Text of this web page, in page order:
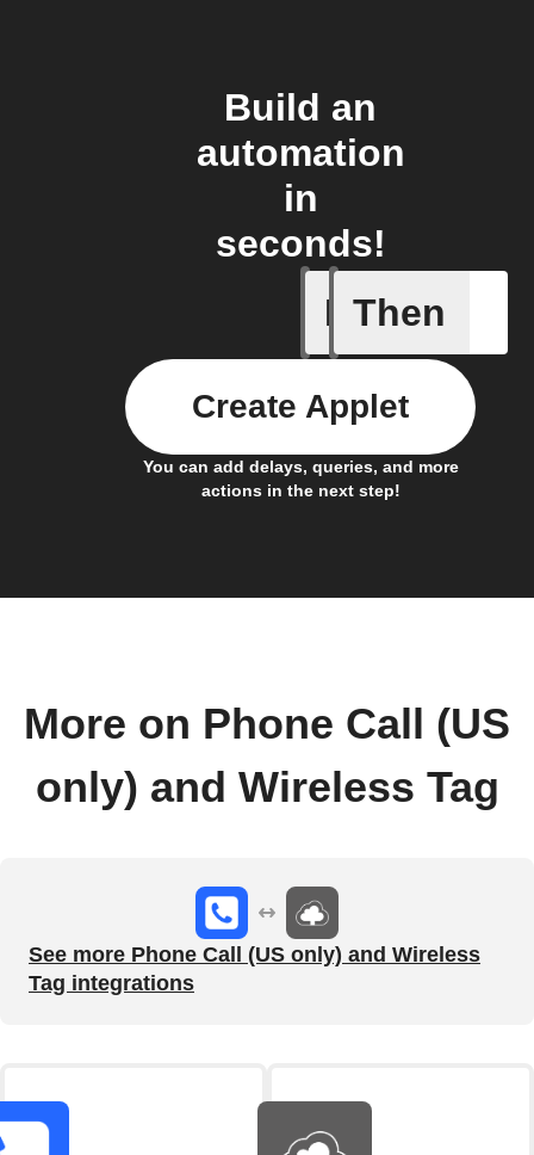
Build an
automation
in
seconds!
If
Back in
Then
You can add delays, queries, and more
actions in the next step!
Create Applet
More on Phone Call (US
only) and Wireless Tag
See more Phone Call (US only) and Wireless
Tag integrations